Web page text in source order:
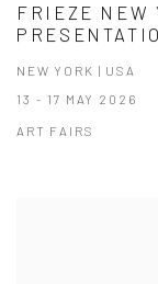
FRIEZE NEW
NEW YORK | USA
13 - 17 MAY 2026
ART FAIRS